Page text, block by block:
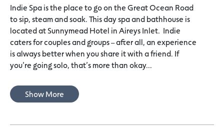
Indie Spa is the place to go on the Great Ocean Road
to sip, steam and soak. This day spa and bathhouse is
located at Sunnymead Hotel in Aireys Inlet. ​ Indie
caters for couples and groups – after all, an experience
is always better when you share it with a friend. If
you’re going solo, that’s more than okay...
Show More